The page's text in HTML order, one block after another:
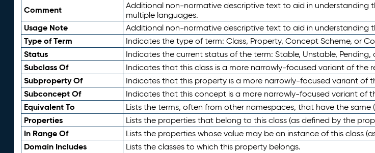
Comment
Additional non-normative descriptive text to aid in understanding
multiple languages.
Usage Note Additional non-normative descriptive text to aid in understanding
Type of Term Indicates the type of term: Class, Property, Concept Scheme, or
Status Indicates the current status of the term: Stable, Unstable, Pending,
Subclass Of Indicates that this class is a more narrowly-focused variant of the
Subproperty Of Indicates that this property is a more narrowly-focused variant of
Subconcept Of Indicates that this concept is a more narrowly-focused variant of
Equivalent To Lists the terms, often from other namespaces, that have the
Properties Lists the properties that belong to this class (as defined by the
In Range Of Lists the properties whose value may be an instance of this class
Domain Includes Lists the classes to which this property belongs.